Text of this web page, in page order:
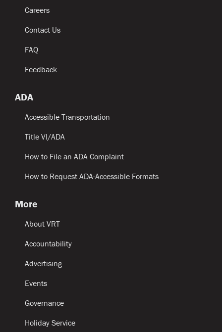
Careers
Contact Us
FAQ
Feedback
ADA
Accessible Transportation
Title VI/ADA
How to File an ADA Complaint
How to Request ADA-Accessible Formats
More
About VRT
Accountability
Advertising
Events
Governance
Holiday Service